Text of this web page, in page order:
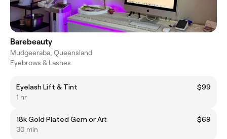
Barebeauty
Mudgeeraba, Queensland
Eyebrows & Lashes
Eyelash Lift & Tint
$99
1 hr
18k Gold Plated Gem or Art
$69
30 min